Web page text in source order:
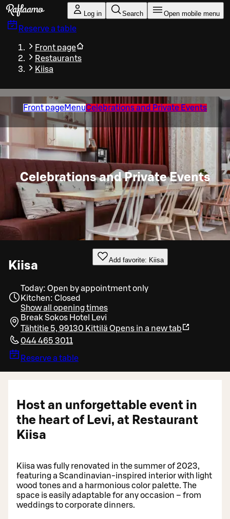
Skip to main content
Log in Search Open mobile menu
Reserve a table
Front page
Restaurants
Kiisa
Front pageMenuCelebrations and Private Events
Celebrations and Private Events
Kiisa Add favorite: Kiisa
Today: Open by appointment only
Kitchen: Closed
Show all opening times
Break Sokos Hotel Levi
Tähtitie 5, 99130 Kittilä Opens in a new tab
044 465 3011
Reserve a table
Host an unforgettable event in
the heart of Levi, at Restaurant
Kiisa
Kiisa was fully renovated in the summer of 2023,
featuring a Scandinavian-inspired interior with light
wood tones and a harmonious color palette. The
space is easily adaptable for any occasion – from
weddings to corporate dinners.